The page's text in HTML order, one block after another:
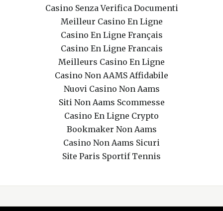
Casino Senza Verifica Documenti
Meilleur Casino En Ligne
Casino En Ligne Français
Casino En Ligne Francais
Meilleurs Casino En Ligne
Casino Non AAMS Affidabile
Nuovi Casino Non Aams
Siti Non Aams Scommesse
Casino En Ligne Crypto
Bookmaker Non Aams
Casino Non Aams Sicuri
Site Paris Sportif Tennis